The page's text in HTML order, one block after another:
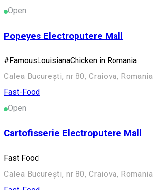
Open
Popeyes Electroputere Mall
#FamousLouisianaChicken in Romania
Calea București, nr 80, Craiova, Romania
Fast-Food
Open
Cartofisserie Electroputere Mall
Fast Food
Calea București, nr 80, Craiova, Romania